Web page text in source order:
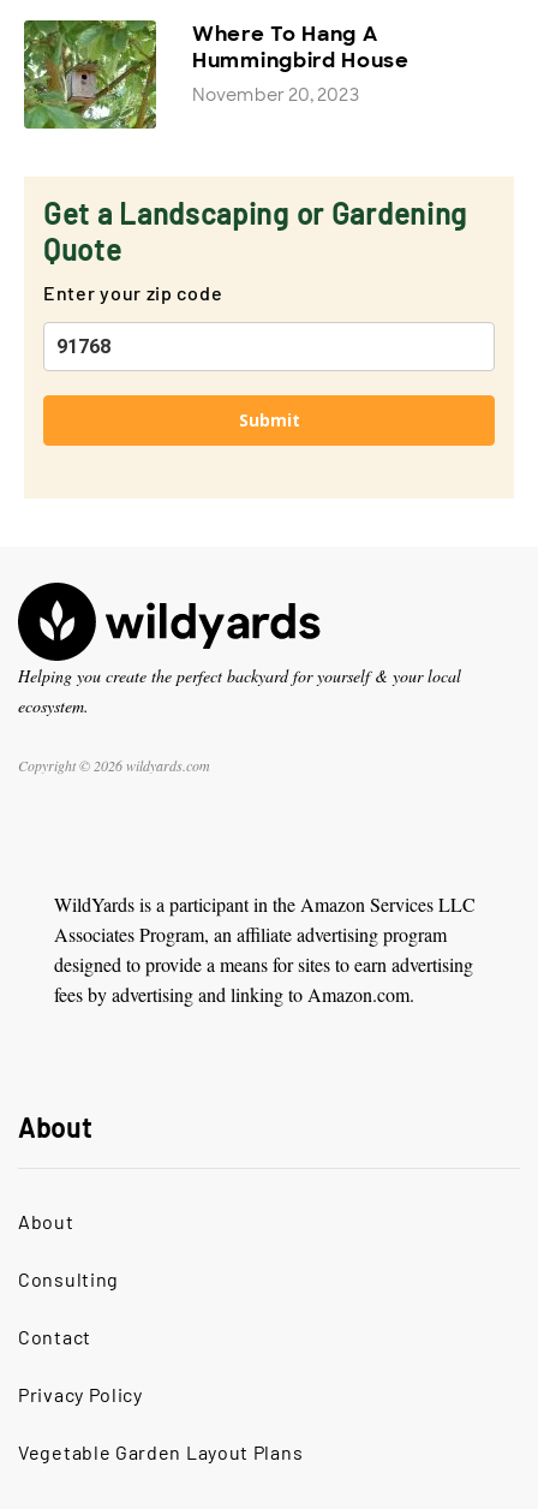
Where To Hang A
Hummingbird House
November 20, 2023
Get a Landscaping or Gardening
Quote
Enter your zip code
Submit
Helping you create the perfect backyard for yourself & your local
ecosystem.
Copyright © 2026 wildyards.com
WildYards is a participant in the Amazon Services LLC
Associates Program, an affiliate advertising program
designed to provide a means for sites to earn advertising
fees by advertising and linking to Amazon.com.
About
About
Consulting
Contact
Privacy Policy
Vegetable Garden Layout Plans